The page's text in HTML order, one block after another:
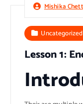
Mishika
Uncategorized
Lesson 1: